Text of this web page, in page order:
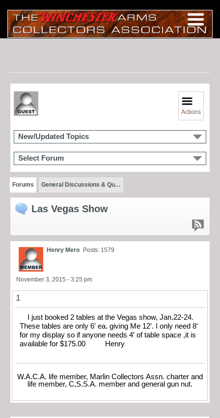
Actions
New/Updated Topics
Select Forum
Forums General Discussions & Qu…
Las Vegas Show
Henry Mero Posts: 1579
November 3, 2015 - 3:25 pm
1
I just booked 2 tables at the Vegas show, Jan.22-24.
These tables are only 6′ ea. giving Me 12′. I only need 8′
for my display so if anyone needs 4′ of table space ,it is
available for $175.00 Henry
W.A.C.A. life member, Marlin Collectors Assn. charter and
life member, C,S.S.A. member and general gun nut.